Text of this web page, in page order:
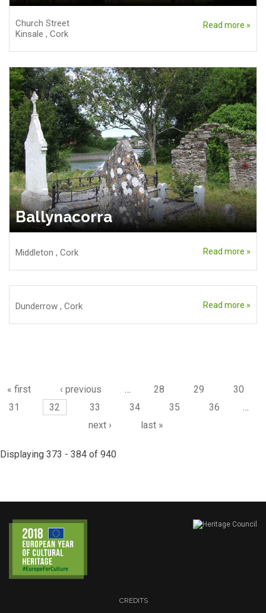
Church Street
Kinsale , Cork
Read more »
Ballynacorra
Middleton , Cork Read more »
Dunderrow , Cork Read more »
« first ‹ previous … 28 29
30
31
32 33 34 35 36
…
next ›
last »
Displaying 373 - 384 of 940
CREDITS